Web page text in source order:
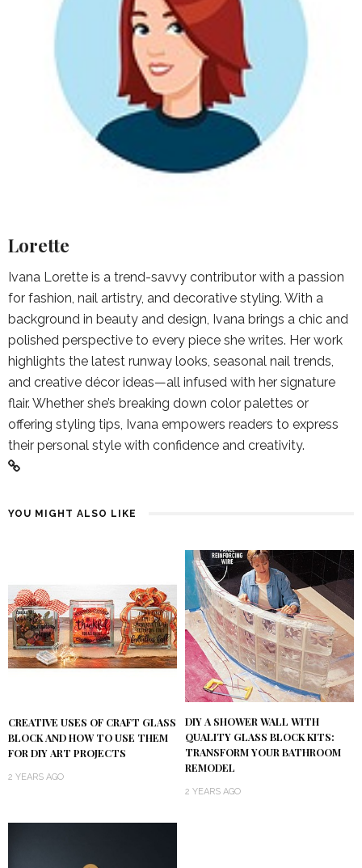
Lorette
Ivana Lorette is a trend-savvy contributor with a passion
for fashion, nail artistry, and decorative styling. With a
background in beauty and design, Ivana brings a chic and
polished perspective to every piece she writes. Her work
highlights the latest runway looks, seasonal nail trends,
and creative décor ideas—all infused with her signature
flair. Whether she’s breaking down color palettes or
offering styling tips, Ivana empowers readers to express
their personal style with confidence and creativity.
YOU MIGHT ALSO LIKE
CREATIVE USES OF CRAFT GLASS
BLOCK AND HOW TO USE THEM
FOR DIY ART PROJECTS
2 YEARS AGO
DIY A SHOWER WALL WITH
QUALITY GLASS BLOCK KITS:
TRANSFORM YOUR BATHROOM
REMODEL
2 YEARS AGO